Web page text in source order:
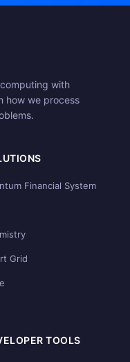
with
how we process
Financial System
Grid
TOOLS